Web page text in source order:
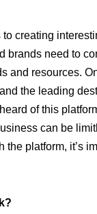
to creating
brands need to
and resources.
the leading
of this
can be
the platform, it’s